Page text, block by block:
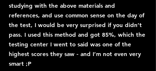
studying with the above materials and
references, and use common sense on the day of
the test, I would be very surprised if you didn’t
pass. I used this method and got 85%, which the
testing center I went to said was one of the
highest scores they saw - and I’m not even very
smart ;P